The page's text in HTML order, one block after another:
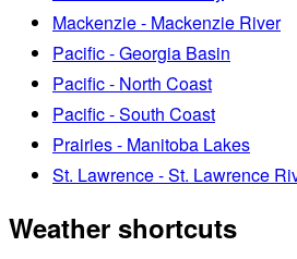
Mackenzie - Mackenzie River
Pacific - Georgia Basin
Pacific - North Coast
Pacific - South Coast
Prairies - Manitoba Lakes
St. Lawrence - St. Lawrence
Weather shortcuts